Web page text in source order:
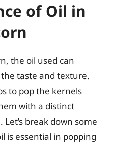
of Oil in
the oil used can
taste and texture.
to pop the kernels
with a distinct
break down some
is essential in popping